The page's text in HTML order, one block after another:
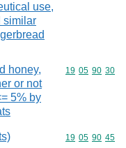
use,
similar
honey,
or not
5% by
Commodity
19 05 90 30
Commodity
19 05 90 45